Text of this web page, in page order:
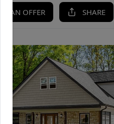
AN OFFER SHARE